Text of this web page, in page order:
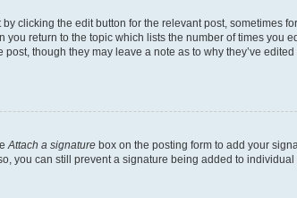
clicking the edit button for the relevant post, sometimes
return to the topic which lists the number of times you
though they may leave a note as to why they’ve edited
Attach a signature box on the posting form to add your
you can still prevent a signature being added to